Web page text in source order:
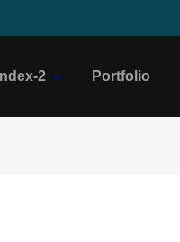
2 Portfolio